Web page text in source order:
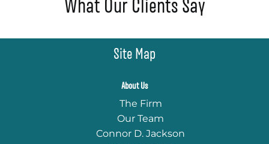
What Our Clients Say
Site Map
About Us
The Firm
Our Team
Connor D. Jackson